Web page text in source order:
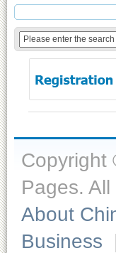
Copyright
Pages.
About
Business